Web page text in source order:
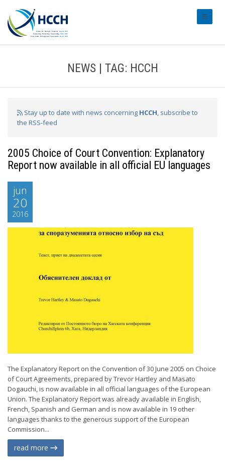
NEWS | TAG: HCCH
Stay up to date with news concerning HCCH, subscribe to
the RSS-feed
2005 Choice of Court Convention: Explanatory
Report now available in all official EU languages
jun
20
2016
The Explanatory Report on the Convention of 30 June 2005 on Choice
of Court Agreements, prepared by Trevor Hartley and Masato
Dogauchi, is now available in all official languages of the European
Union. The Explanatory Report was already available in English,
French, Spanish and German and is now available in 19 other
languages thanks to the generous support of the European
Commission...
read more